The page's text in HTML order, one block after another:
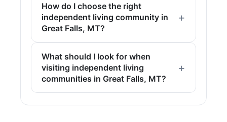
How do I choose the right
independent living community in
Great Falls, MT?
What should I look for when
visiting independent living
communities in Great Falls, MT?